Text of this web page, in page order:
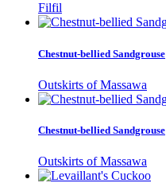
Filfil
Chestnut-bellied Sandgrouse
Outskirts of Massawa
Chestnut-bellied Sandgrouse
Outskirts of Massawa